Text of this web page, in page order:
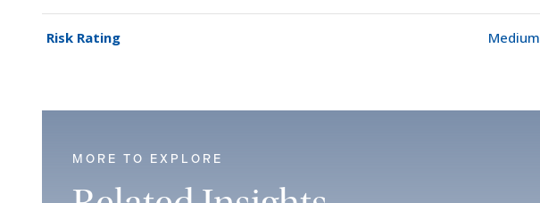
Risk Rating Medium
MORE TO EXPLORE